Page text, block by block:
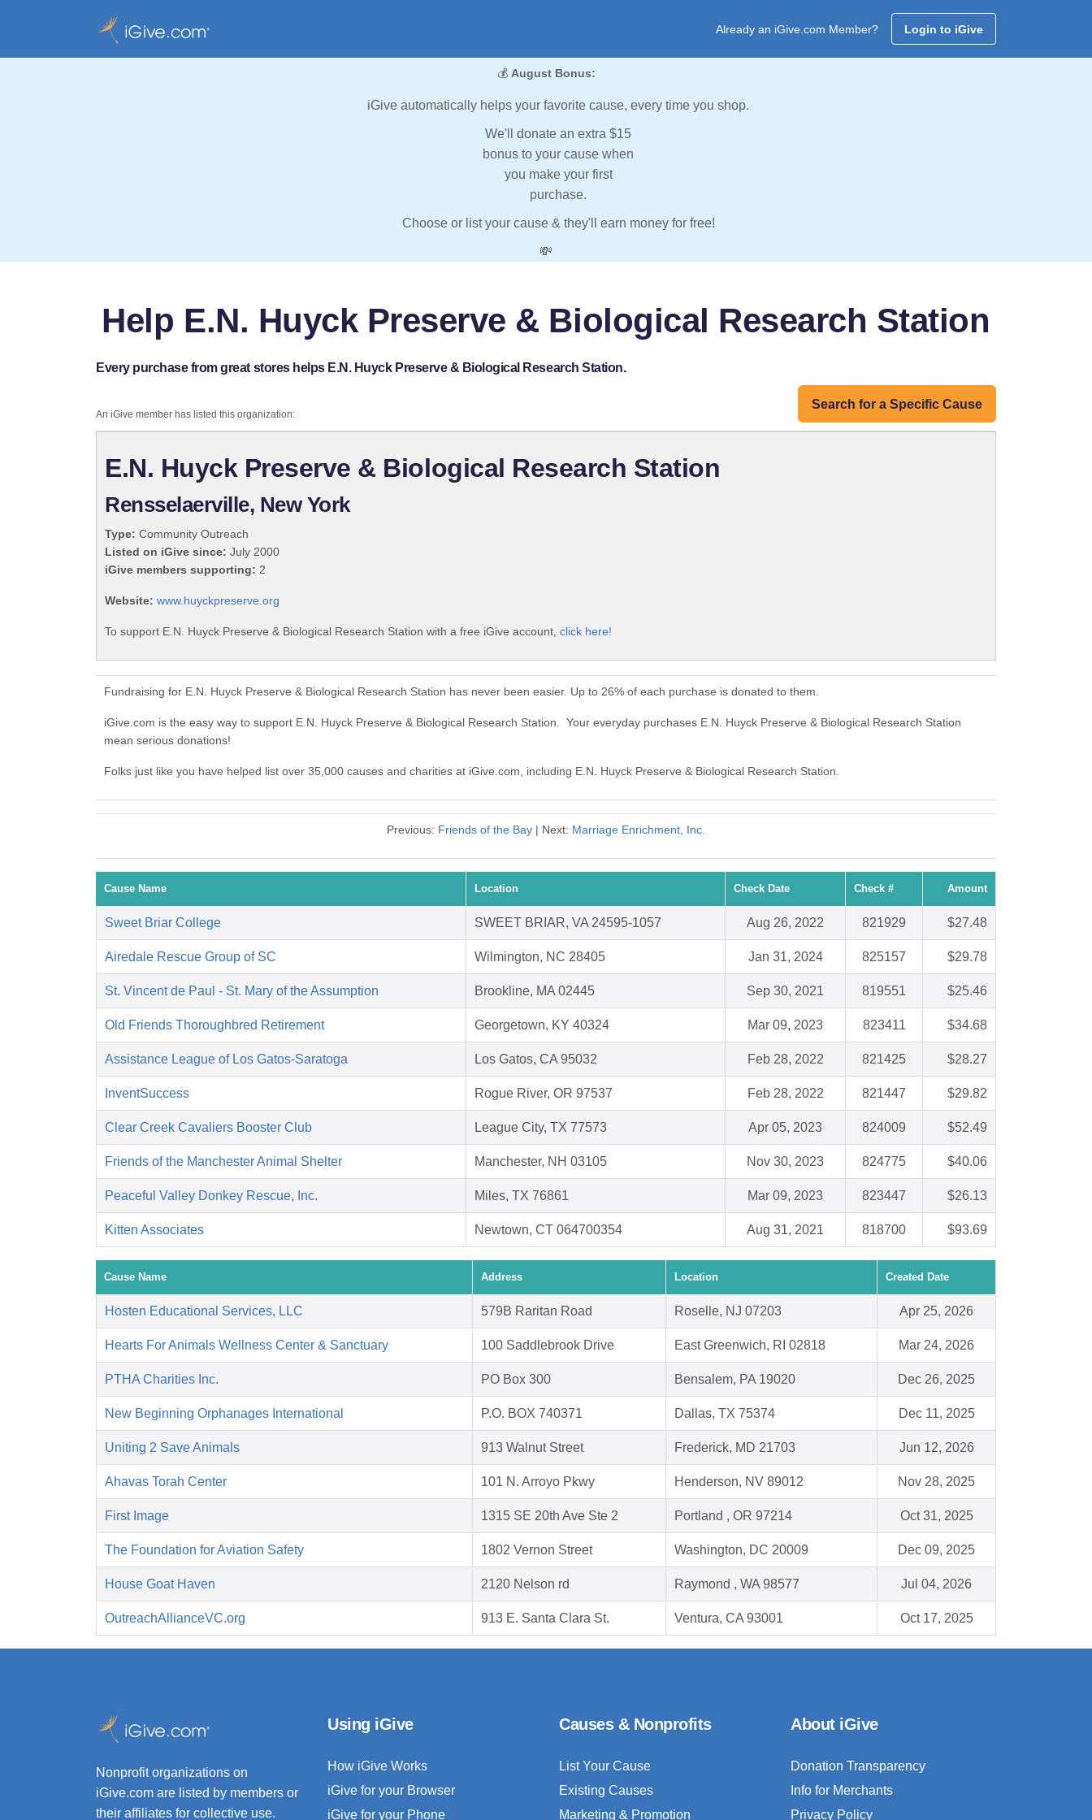
Already an iGive.com Member? Login to iGive
💰 August Bonus:
iGive automatically helps your favorite cause, every time you shop.
We'll donate an extra $15
bonus to your cause when
you make your first
purchase.
Choose or list your cause & they'll earn money for free!
💸
Help E.N. Huyck Preserve & Biological Research Station
Every purchase from great stores helps E.N. Huyck Preserve & Biological Research Station.
Search for a Specific Cause
An iGive member has listed this organization:
E.N. Huyck Preserve & Biological Research Station
Rensselaerville, New York
Type: Community Outreach
Listed on iGive since: July 2000
iGive members supporting: 2
Website: www.huyckpreserve.org
To support E.N. Huyck Preserve & Biological Research Station with a free iGive account, click here!
Fundraising for E.N. Huyck Preserve & Biological Research Station has never been easier. Up to 26% of each purchase is donated to them.
iGive.com is the easy way to support E.N. Huyck Preserve & Biological Research Station. Your everyday purchases E.N. Huyck Preserve & Biological Research Station
mean serious donations!
Folks just like you have helped list over 35,000 causes and charities at iGive.com, including E.N. Huyck Preserve & Biological Research Station.
Previous: Friends of the Bay | Next: Marriage Enrichment, Inc.
Cause Name Location Check Date Check # Amount
Sweet Briar College SWEET BRIAR, VA 24595-1057 Aug 26, 2022 821929 $27.48
Airedale Rescue Group of SC Wilmington, NC 28405 Jan 31, 2024 825157 $29.78
St. Vincent de Paul - St. Mary of the Assumption Brookline, MA 02445 Sep 30, 2021 819551 $25.46
Old Friends Thoroughbred Retirement Georgetown, KY 40324 Mar 09, 2023 823411 $34.68
Assistance League of Los Gatos-Saratoga Los Gatos, CA 95032 Feb 28, 2022 821425 $28.27
InventSuccess Rogue River, OR 97537 Feb 28, 2022 821447 $29.82
Clear Creek Cavaliers Booster Club League City, TX 77573 Apr 05, 2023 824009 $52.49
Friends of the Manchester Animal Shelter Manchester, NH 03105 Nov 30, 2023 824775 $40.06
Peaceful Valley Donkey Rescue, Inc. Miles, TX 76861 Mar 09, 2023 823447 $26.13
Kitten Associates Newtown, CT 064700354 Aug 31, 2021 818700 $93.69
Cause Name Address Location Created Date
Hosten Educational Services, LLC 579B Raritan Road Roselle, NJ 07203 Apr 25, 2026
Hearts For Animals Wellness Center & Sanctuary 100 Saddlebrook Drive East Greenwich, RI 02818 Mar 24, 2026
PTHA Charities Inc. PO Box 300 Bensalem, PA 19020 Dec 26, 2025
New Beginning Orphanages International P.O. BOX 740371 Dallas, TX 75374 Dec 11, 2025
Uniting 2 Save Animals 913 Walnut Street Frederick, MD 21703 Jun 12, 2026
Ahavas Torah Center 101 N. Arroyo Pkwy Henderson, NV 89012 Nov 28, 2025
First Image 1315 SE 20th Ave Ste 2 Portland , OR 97214 Oct 31, 2025
The Foundation for Aviation Safety 1802 Vernon Street Washington, DC 20009 Dec 09, 2025
House Goat Haven 2120 Nelson rd Raymond , WA 98577 Jul 04, 2026
OutreachAllianceVC.org 913 E. Santa Clara St. Ventura, CA 93001 Oct 17, 2025
Nonprofit organizations on
iGive.com are listed by members or
their affiliates for collective use.
Using iGive
How iGive Works
iGive for your Browser
iGive for your Phone
Causes & Nonprofits
List Your Cause
Existing Causes
Marketing & Promotion
About iGive
Donation Transparency
Info for Merchants
Privacy Policy